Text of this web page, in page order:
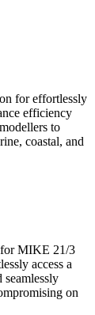
for effortlessly
efficiency
to
coastal, and
for MIKE 21/3
access a
on